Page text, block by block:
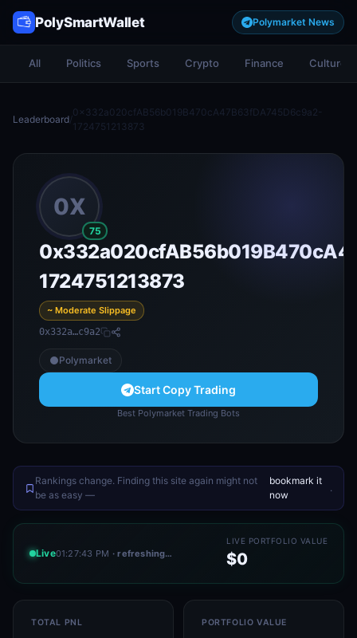
PolySmartWallet Polymarket News
All Politics Sports Crypto Finance Culture
Leaderboard/
0x332a020cfAB56b019B470cA47B63fDA745D6c9a2-
1724751213873
0X
75
1724751213873
~ Moderate Slippage
0x332a…c9a2
Polymarket
Start Copy Trading
Best Polymarket Trading Bots
Rankings change. Finding this site again might not
be as easy —
bookmark it
now
.
Live01:27:46 PM · refreshing…
LIVE PORTFOLIO VALUE
$0
TOTAL PNL PORTFOLIO VALUE